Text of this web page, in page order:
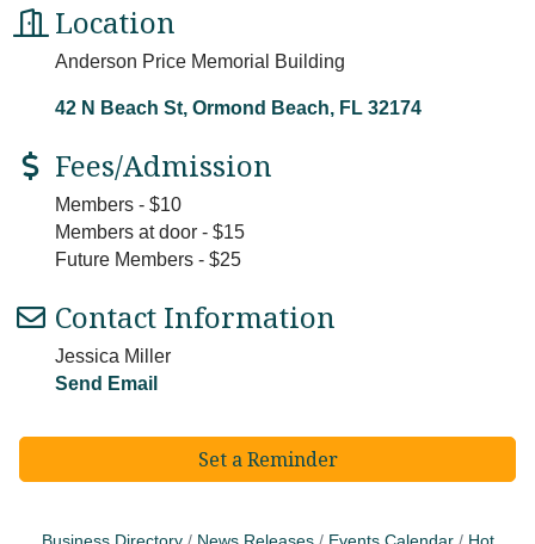
Location
Anderson Price Memorial Building
42 N Beach St Ormond Beach FL 32174
Fees/Admission
Members - $10
Members at door - $15
Future Members - $25
Contact Information
Jessica Miller
Send Email
Set a Reminder